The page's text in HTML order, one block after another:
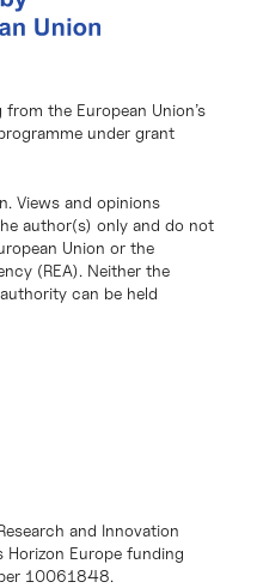
the European Union’s
under grant
Views and opinions
author(s) only and do not
Union or the
(REA). Neither the
can be held
and Innovation
Horizon Europe funding
10061848.